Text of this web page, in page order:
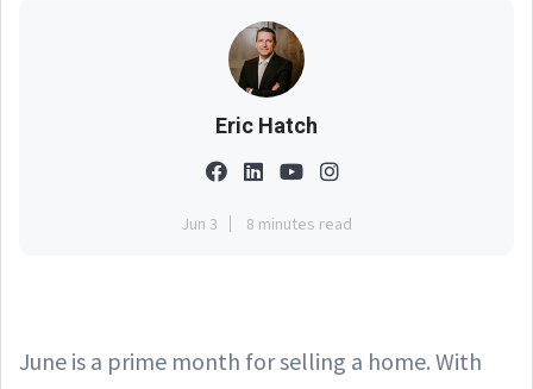
Eric Hatch
Jun 3 8 minutes read
June is a prime month for selling a home. With